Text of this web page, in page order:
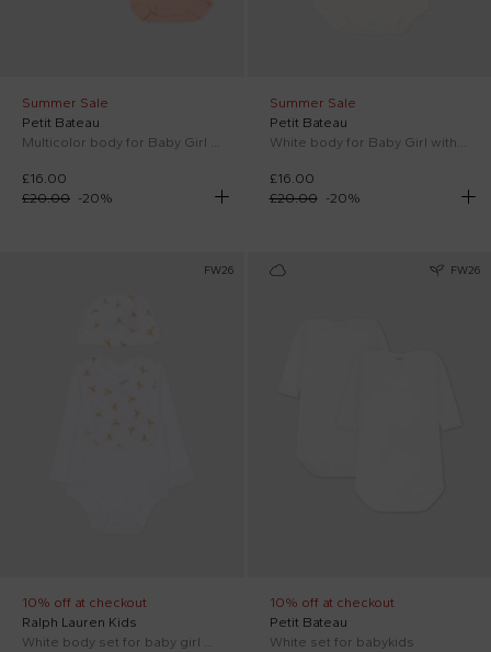
Summer Sale
Petit Bateau
£16.00
£20.00 -20%
Summer Sale
Petit Bateau
£16.00
£20.00
-20%
FW26
10% off at checkout
Ralph Lauren Kids
White body set for baby girl with Polo Bear
FW26
10% off at checkout
Petit Bateau
White set for babykids